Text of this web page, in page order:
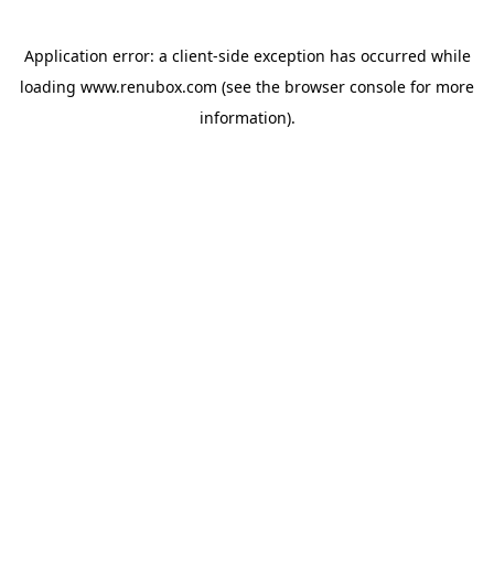
Application error: a client-side exception has occurred while
loading www.renubox.com (see the browser console for more
information).